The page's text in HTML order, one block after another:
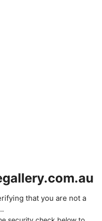
that you are not a